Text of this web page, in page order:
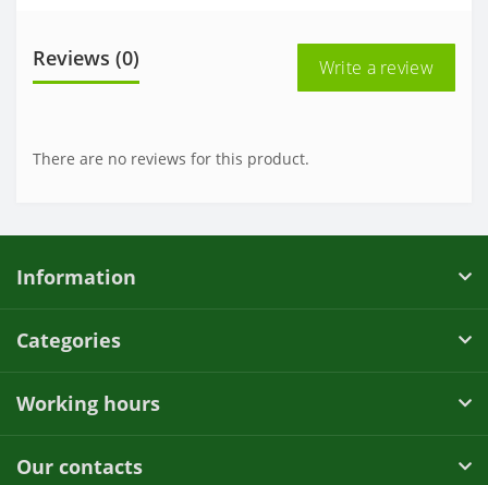
Reviews (0) Write a review
There are no reviews for this product.
Information
Categories
Working hours
Our contacts